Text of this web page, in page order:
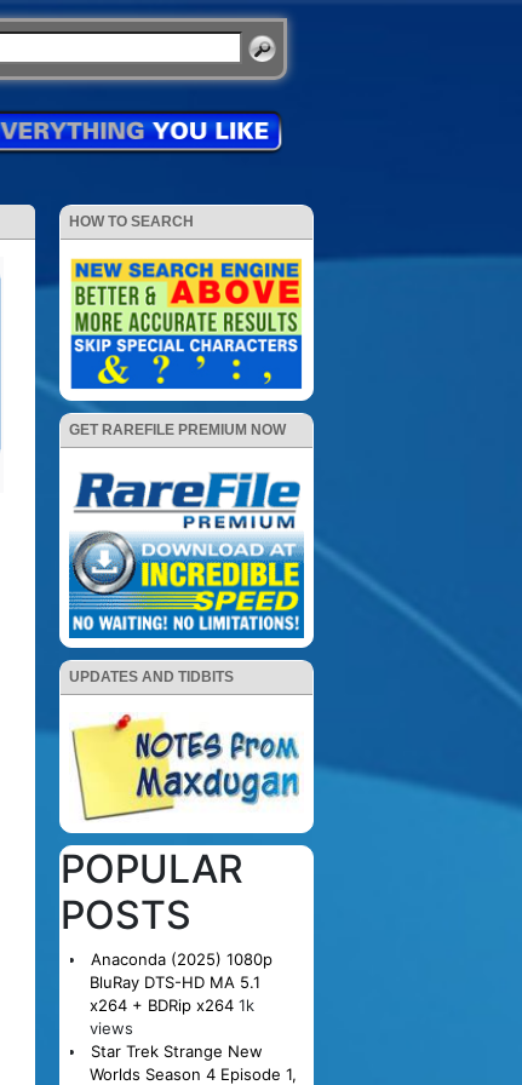
HOW TO SEARCH
GET RAREFILE PREMIUM NOW
UPDATES AND TIDBITS
POPULAR
POSTS
Anaconda (2025) 1080p
BluRay DTS-HD MA 5.1
x264 + BDRip x264 1k
views
Star Trek Strange New
Worlds Season 4 Episode 1,